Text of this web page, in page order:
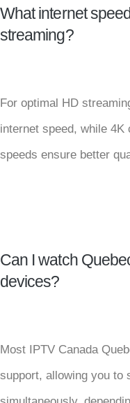
What internet
streaming?
For optimal HD
internet speed, while
speeds ensure better
Can I watch
devices?
Most IPTV Canada
support, allowing you to